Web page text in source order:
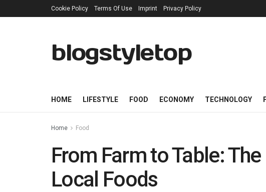
Cookie Policy Terms Of Use Imprint Privacy Policy
blogstyletop
HOME LIFESTYLE FOOD ECONOMY TECHNOLOGY
Home Food
From Farm to Table:
Local Foods